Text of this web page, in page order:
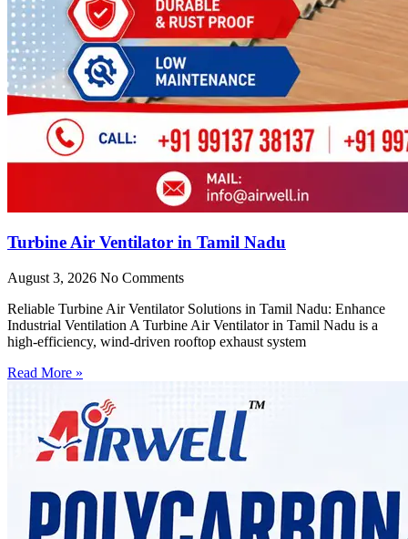
Turbine Air Ventilator in Tamil Nadu
August 3, 2026 No Comments
Reliable Turbine Air Ventilator Solutions in Tamil Nadu: Enhance
Industrial Ventilation A Turbine Air Ventilator in Tamil Nadu is a
high-efficiency, wind-driven rooftop exhaust system
Read More »